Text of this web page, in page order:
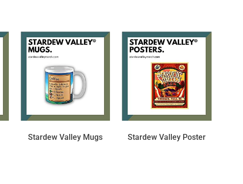
Stardew Valley Mugs Stardew Valley Poster